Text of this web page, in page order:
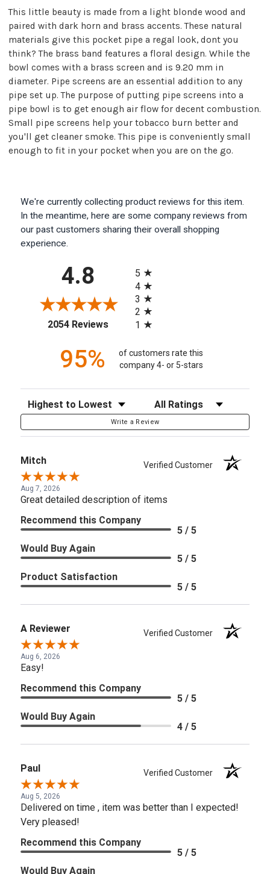
This little beauty is made from a light blonde wood and
paired with dark horn and brass accents. These natural
materials give this pocket pipe a regal look, dont you
think? The brass band features a floral design. While the
bowl comes with a brass screen and is 9.20 mm in
diameter. Pipe screens are an essential addition to any
pipe set up. The purpose of putting pipe screens into a
pipe bowl is to get enough air flow for decent combustion.
Small pipe screens help your tobacco burn better and
you'll get cleaner smoke. This pipe is conveniently small
enough to fit in your pocket when you are on the go.
We're currently collecting product reviews for this item.
In the meantime, here are some company reviews from
our past customers sharing their overall shopping
experience.
4.8
2054 Reviews(opens in a new tab)
5
4
3
2
1
95%
of customers rate this
company 4- or 5-stars
Sort Reviews Filter Reviews by Rating
Write a Review
Mitch Verified Customer
Aug 7, 2026
Great detailed description of items
Recommend this Company
5 / 5
Would Buy Again
5 / 5
Product Satisfaction
5 / 5
A Reviewer Verified Customer
Aug 6, 2026
Easy!
Recommend this Company
5 / 5
Would Buy Again
4 / 5
Paul Verified Customer
Aug 5, 2026
Delivered on time , item was better than I expected!
Very pleased!
Recommend this Company
5 / 5
Would Buy Again